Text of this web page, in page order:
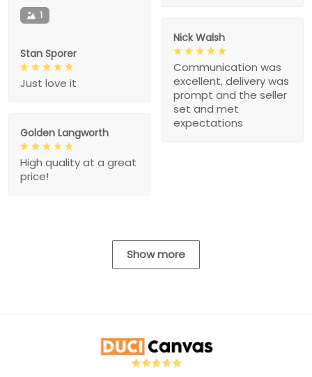
1
Stan Sporer
Just love it
Nick Walsh
Communication was
excellent, delivery was
prompt and the seller
set and met
expectations
Golden Langworth
High quality at a great
price!
Show more